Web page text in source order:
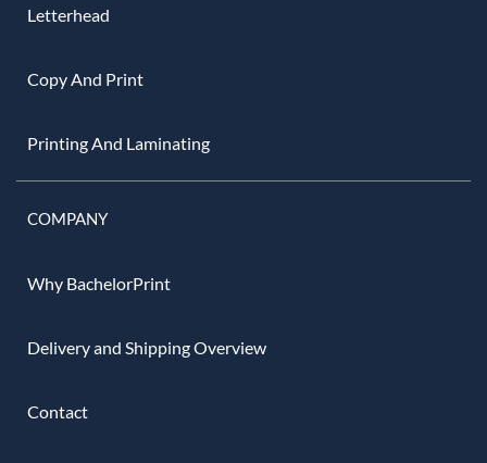
Letterhead
Copy And Print
Printing And Laminating
COMPANY
Why BachelorPrint
Delivery and Shipping Overview
Contact